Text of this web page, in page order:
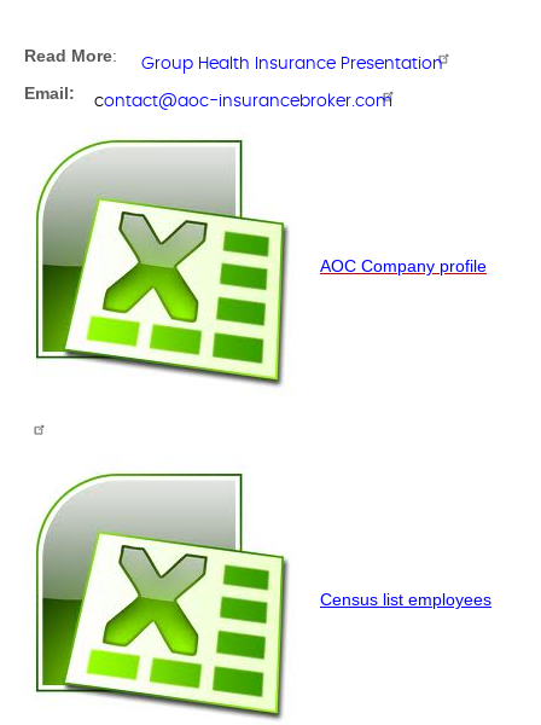
Read More: Group Health Insurance Presentation
Email: contact@aoc-insurancebroker.com
AOC Company profile
Census list employees